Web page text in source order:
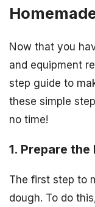
Now that you
and equipment
step guide to
these simple
no time!
1. Prepare the
The first step to
dough. To do